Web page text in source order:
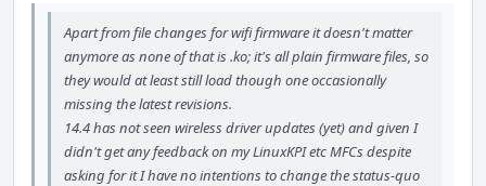
Apart from file changes for wifi firmware it doesn't matter
anymore as none of that is .ko; it's all plain firmware files, so
they would at least still load though one occasionally
missing the latest revisions.
14.4 has not seen wireless driver updates (yet) and given I
didn't get any feedback on my LinuxKPI etc MFCs despite
asking for it I have no intentions to change the status-quo